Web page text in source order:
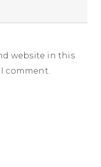
website in this
comment.